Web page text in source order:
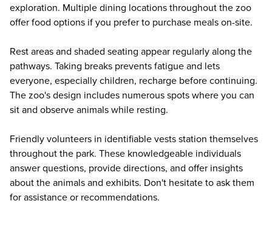
exploration. Multiple dining locations throughout the zoo
offer food options if you prefer to purchase meals on-site.
Rest areas and shaded seating appear regularly along the
pathways. Taking breaks prevents fatigue and lets
everyone, especially children, recharge before continuing.
The zoo's design includes numerous spots where you can
sit and observe animals while resting.
Friendly volunteers in identifiable vests station themselves
throughout the park. These knowledgeable individuals
answer questions, provide directions, and offer insights
about the animals and exhibits. Don't hesitate to ask them
for assistance or recommendations.